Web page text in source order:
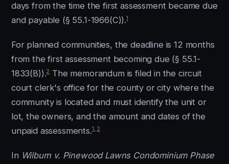
days from the time the first assessment became due
and payable (§ 55.1-1966(C)).1
For planned communities, the deadline is 12 months
from the first assessment becoming due (§ 55.1-
1833(B)).2The memorandum is filed in the circuit
court clerk's office for the county or city where the
community is located and must identify the unit or
lot, the owners, and the amount and dates of the
unpaid assessments.1 2
In Wilburn v. Pinewood Lawns Condominium Phase